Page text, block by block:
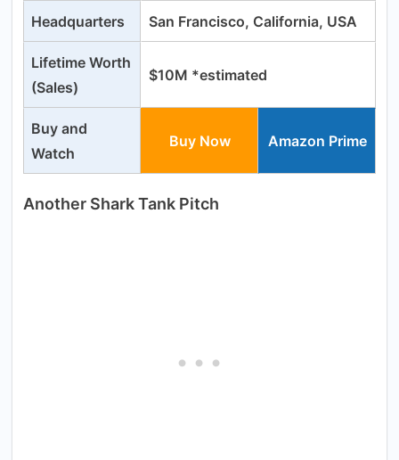
Headquarters San Francisco, California, USA
Lifetime Worth
(Sales)
$10M *estimated
Buy and
Watch
Buy Now Amazon Prime
Another Shark Tank Pitch